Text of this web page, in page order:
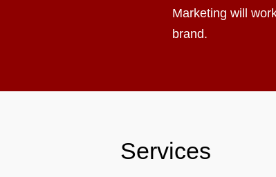
Marketing will
brand.
Services